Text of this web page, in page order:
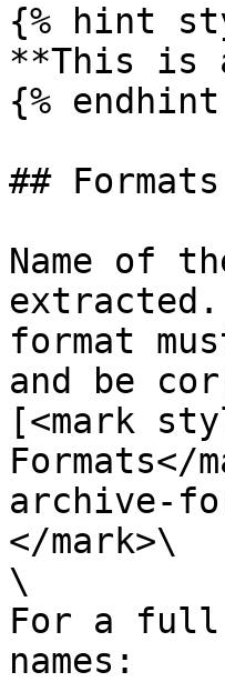
{% hint
**This is
{% endhint
## Formats
Name of
format
and be
[<mark
Formats</
archive-
</mark>\
\
For a full
names: